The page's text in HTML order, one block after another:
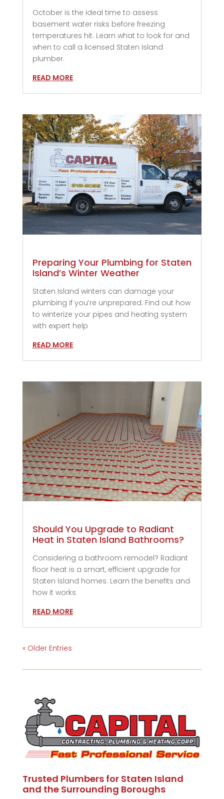
October is the ideal time to assess
basement water risks before freezing
temperatures hit. Learn what to look for and
when to call a licensed Staten Island
plumber.
READ MORE
Preparing Your Plumbing for Staten
Island’s Winter Weather
Staten Island winters can damage your
plumbing if you’re unprepared. Find out how
to winterize your pipes and heating system
with expert help
READ MORE
Should You Upgrade to Radiant
Heat in Staten Island Bathrooms?
Considering a bathroom remodel? Radiant
floor heat is a smart, efficient upgrade for
Staten Island homes. Learn the benefits and
how it works
READ MORE
« Older Entries
Trusted Plumbers for Staten Island
and the Surrounding Boroughs